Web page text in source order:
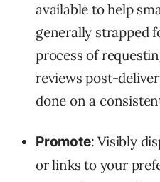
available to help
generally strapped
process of
reviews post-
done on a
Promote: Visibly
or links to your